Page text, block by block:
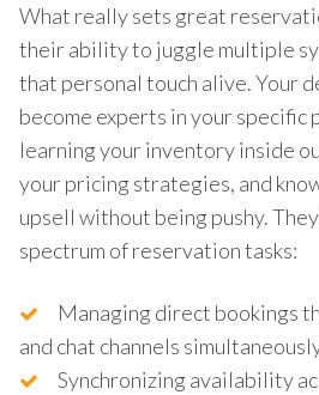
What really sets great
their ability to juggle multiple
that personal touch alive. Your
become experts in your
learning your inventory inside
your pricing strategies, and
upsell without being pushy.
spectrum of reservation tasks:
Managing direct bookings
and chat channels
Synchronizing availability